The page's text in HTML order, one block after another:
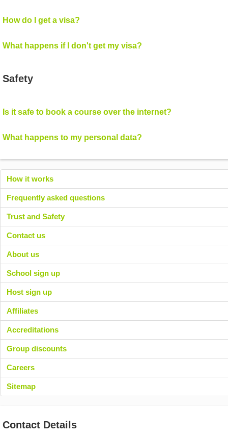
How do I get a visa?
What happens if I don't get my visa?
Safety
Is it safe to book a course over the internet?
What happens to my personal data?
How it works
Frequently asked questions
Trust and Safety
Contact us
About us
School sign up
Host sign up
Affiliates
Accreditations
Group discounts
Careers
Sitemap
Contact Details